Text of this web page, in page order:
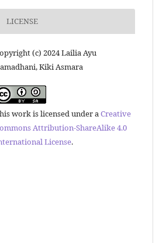
LICENSE
(c) 2024 Lailia Ayu
Kiki Asmara
work is licensed under a Creative
Attribution-ShareAlike 4.0
License.